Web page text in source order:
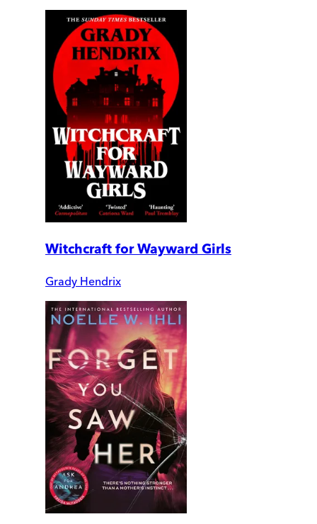
Witchcraft for Wayward Girls
Grady Hendrix